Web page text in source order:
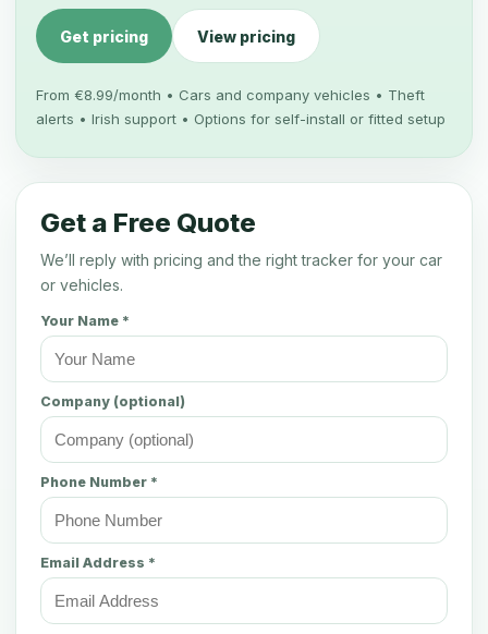
Get pricing View pricing
From €8.99/month • Cars and company vehicles • Theft
alerts • Irish support • Options for self-install or fitted setup
Get a Free Quote
We’ll reply with pricing and the right tracker for your car
or vehicles.
Your Name *
Company (optional)
Phone Number *
Email Address *